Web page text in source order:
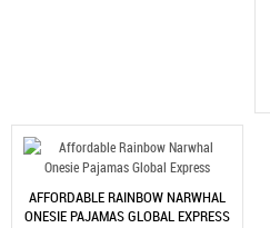
AFFORDABLE RAINBOW NARWHAL
ONESIE PAJAMAS GLOBAL EXPRESS